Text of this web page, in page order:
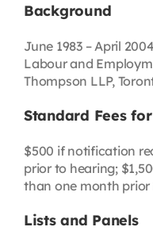
Background
June 1983 – April
Labour and
Thompson LLP,
Standard Fees
$500 if notification
prior to hearing;
than one month
Lists and Panels